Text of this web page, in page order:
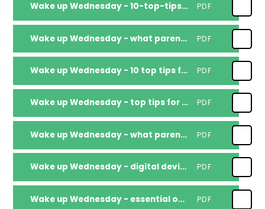
Wake up Wednesday - 10-top-tips-for-parents-and-educators-fostering-a-sense-of-belonging PDF
Wake up Wednesday - what parents educators need to know about whatsapp PDF
Wake up Wednesday - 10 top tips for parents and educators fostering a sense of belonging PDF
Wake up Wednesday - top tips for parents educators supporting safe use of ai PDF
Wake up Wednesday - what parents educators need to know about mental health-misinformation-online PDF
Wake up Wednesday - digital devices wellbeing PDF
Wake up Wednesday - essential online safety PDF